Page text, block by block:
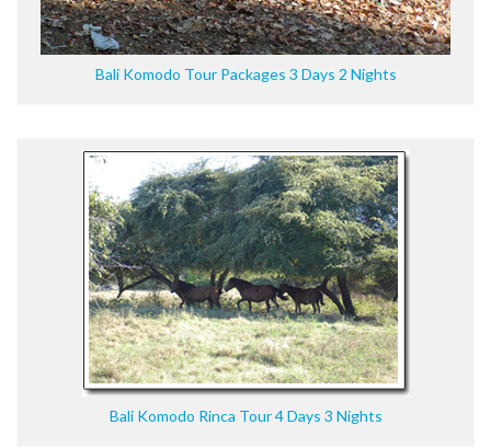
Bali Komodo Tour Packages 3 Days 2 Nights
Bali Komodo Rinca Tour 4 Days 3 Nights